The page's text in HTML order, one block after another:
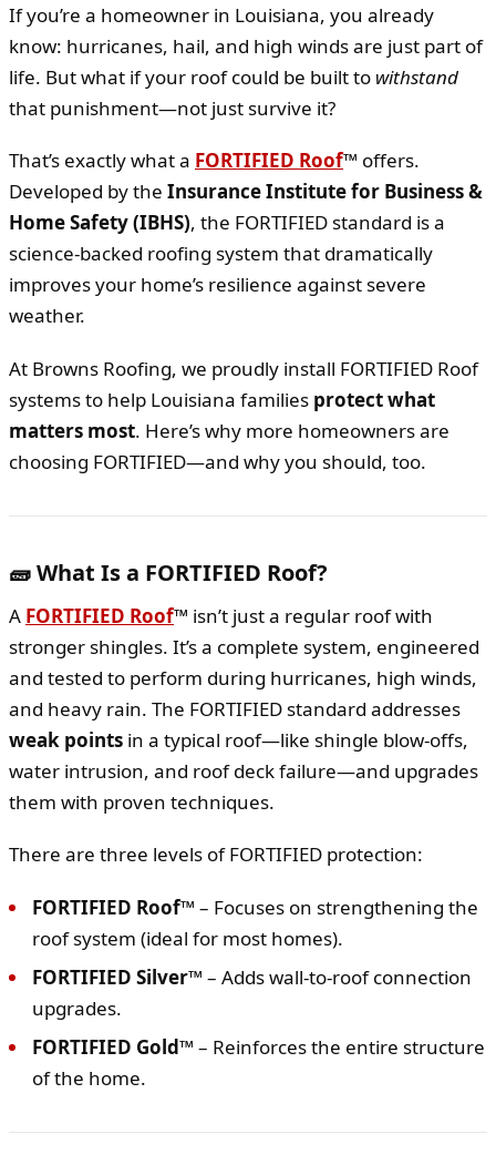
If you’re a homeowner in Louisiana, you already
know: hurricanes, hail, and high winds are just part of
life. But what if your roof could be built to withstand
that punishment—not just survive it?
That’s exactly what a FORTIFIED Roof™ offers.
Developed by the Insurance Institute for Business &
Home Safety (IBHS), the FORTIFIED standard is a
science-backed roofing system that dramatically
improves your home’s resilience against severe
weather.
At Browns Roofing, we proudly install FORTIFIED Roof
systems to help Louisiana families protect what
matters most. Here’s why more homeowners are
choosing FORTIFIED—and why you should, too.
🧱 What Is a FORTIFIED Roof?
A FORTIFIED Roof™ isn’t just a regular roof with
stronger shingles. It’s a complete system, engineered
and tested to perform during hurricanes, high winds,
and heavy rain. The FORTIFIED standard addresses
weak points in a typical roof—like shingle blow-offs,
water intrusion, and roof deck failure—and upgrades
them with proven techniques.
There are three levels of FORTIFIED protection:
FORTIFIED Roof™ – Focuses on strengthening the
roof system (ideal for most homes).
FORTIFIED Silver™ – Adds wall-to-roof connection
upgrades.
FORTIFIED Gold™ – Reinforces the entire structure
of the home.